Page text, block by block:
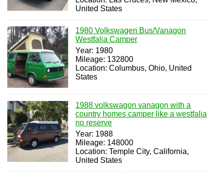
United States
1980 Volkswagen Bus/Vanagon
Westfalia Camper
Year: 1980
Mileage: 132800
Location: Columbus, Ohio, United
States
1988 volkswagon vanagon with a
country homes camper like a westfalia
no reserve
Year: 1988
Mileage: 148000
Location: Temple City, California,
United States